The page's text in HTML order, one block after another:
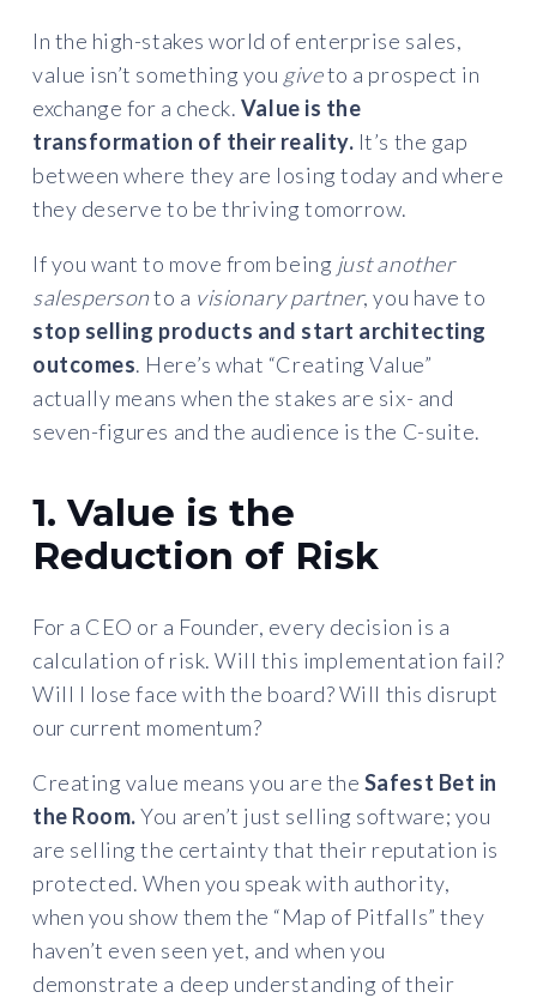
In the high-stakes world of enterprise sales,
value isn’t something you giveto a prospect in
exchange for a check. Value is the
transformation of their reality. It’s the gap
between where they are losing today and where
they deserve to be thriving tomorrow.
If you want to move from being just another
salespersonto a visionary partner, you have to
stop selling products and start architecting
outcomes. Here’s what “Creating Value”
actually means when the stakes are six- and
seven-figures and the audience is the C-suite.
1. Value is the
Reduction of Risk
For a CEO or a Founder, every decision is a
calculation of risk. Will this implementation fail?
Will I lose face with the board? Will this disrupt
our current momentum?
Creating value means you are the Safest Bet in
the Room.You aren’t just selling software; you
are selling the certainty that their reputation is
protected. When you speak with authority,
when you show them the “Map of Pitfalls” they
haven’t even seen yet, and when you
demonstrate a deep understanding of their